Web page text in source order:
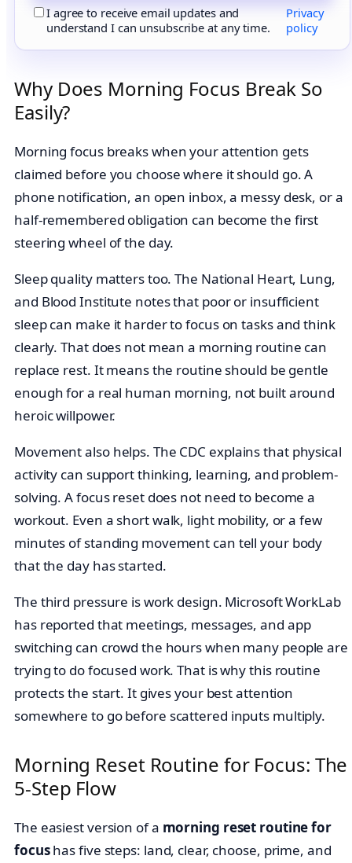
I agree to receive email updates and
understand I can unsubscribe at any time.
Privacy
policy
Why Does Morning Focus Break So
Easily?
Morning focus breaks when your attention gets
claimed before you choose where it should go. A
phone notification, an open inbox, a messy desk, or a
half-remembered obligation can become the first
steering wheel of the day.
Sleep quality matters too. The National Heart, Lung,
and Blood Institute notes that poor or insufficient
sleep can make it harder to focus on tasks and think
clearly. That does not mean a morning routine can
replace rest. It means the routine should be gentle
enough for a real human morning, not built around
heroic willpower.
Movement also helps. The CDC explains that physical
activity can support thinking, learning, and problem-
solving. A focus reset does not need to become a
workout. Even a short walk, light mobility, or a few
minutes of standing movement can tell your body
that the day has started.
The third pressure is work design. Microsoft WorkLab
has reported that meetings, messages, and app
switching can crowd the hours when many people are
trying to do focused work. That is why this routine
protects the start. It gives your best attention
somewhere to go before scattered inputs multiply.
Morning Reset Routine for Focus: The
5-Step Flow
The easiest version of a morning reset routine for
focushas five steps: land, clear, choose, prime, and